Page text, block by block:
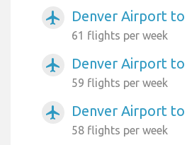
airplanemode_active Denver Airport to
61 flights per week
airplanemode_active Denver Airport
59 flights per week
airplanemode_active Denver Airport to
58 flights per week